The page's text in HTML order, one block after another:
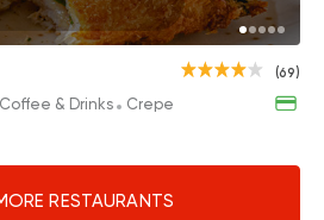
(69)
Coffee & Drinks Crepe
RESTAURANTS